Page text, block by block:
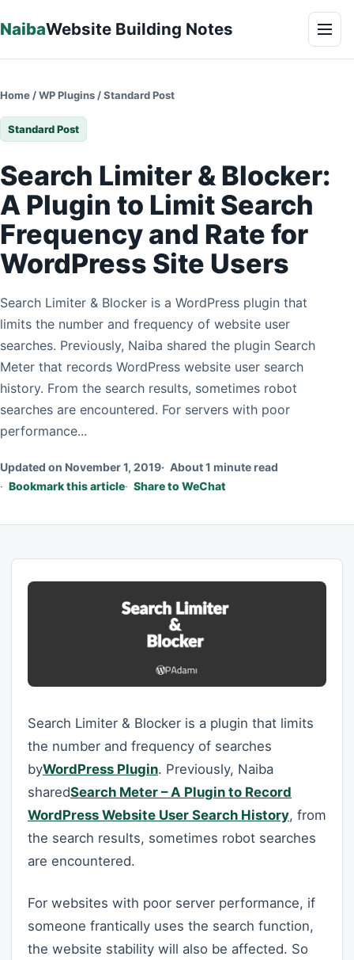
NaibaWebsite Building Notes
Home /WP Plugins /Standard Post
Standard Post
Search Limiter & Blocker:
A Plugin to Limit Search
Frequency and Rate for
WordPress Site Users
Search Limiter & Blocker is a WordPress plugin that
limits the number and frequency of website user
searches. Previously, Naiba shared the plugin Search
Meter that records WordPress website user search
history. From the search results, sometimes robot
searches are encountered. For servers with poor
performance...
Updated on November 1, 2019
About 1 minute read
Bookmark this article
Share to WeChat
Search Limiter & Blocker is a plugin that limits
the number and frequency of searches
byWordPress Plugin. Previously, Naiba
sharedSearch Meter – A Plugin to Record
WordPress Website User Search History, from
the search results, sometimes robot searches
are encountered.
For websites with poor server performance, if
someone frantically uses the search function,
the website stability will also be affected. So